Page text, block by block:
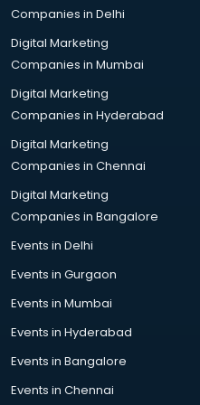
in salem
salem
in salem
salem
salem
Companies in Delhi
Digital Marketing
Companies in Mumbai
Digital Marketing
Companies in Hyderabad
Digital Marketing
Companies in Chennai
Digital Marketing
Companies in Bangalore
Events in Delhi
Events in Gurgaon
Events in Mumbai
Events in Hyderabad
Events in Bangalore
Events in Chennai